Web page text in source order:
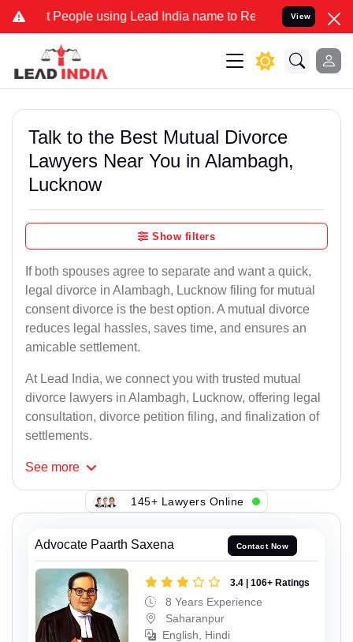
using Lead India name to Resolve your Legal cases
View
Talk to the Best Mutual Divorce
Lawyers Near You in Alambagh,
Lucknow
Show filters
If both spouses agree to separate and want a quick,
legal divorce in Alambagh, Lucknow filing for mutual
consent divorce is the best option. A mutual divorce
reduces legal hassles, saves time, and ensures an
amicable settlement.
At Lead India, we connect you with trusted mutual
divorce lawyers in Alambagh, Lucknow, offering legal
consultation, divorce petition filing, and finalization of
settlements.
See more
145+ Lawyers Online
Advocate Paarth Saxena Contact Now
3.4 | 106+ Ratings
8 Years Experience
Saharanpur
English, Hindi